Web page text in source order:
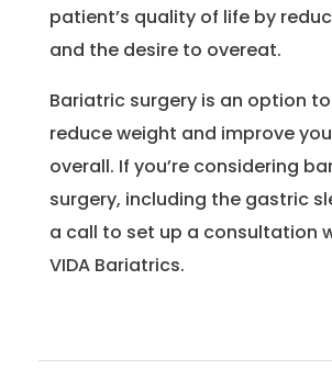
patient’s quality of life by
and the desire to overeat.
Bariatric surgery is an option
reduce weight and improve
overall. If you’re considering
surgery, including the gastric
a call to set up a consultation
VIDA Bariatrics.